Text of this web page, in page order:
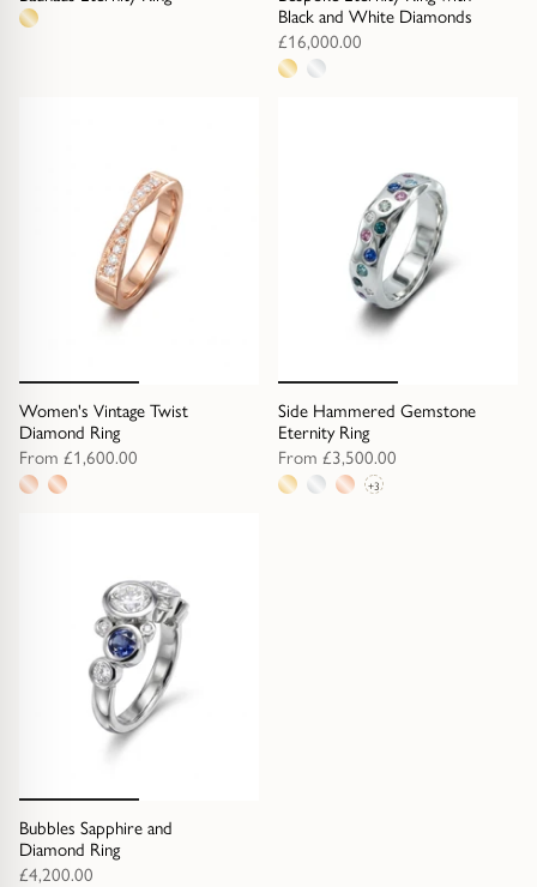
1
Black and White Diamonds
£16,000.00
2
Women's Vintage Twist
Diamond Ring
From £1,600.00
2
Side Hammered Gemstone
Eternity Ring
From £3,500.00
+3
6
Bubbles Sapphire and
Diamond Ring
£4,200.00